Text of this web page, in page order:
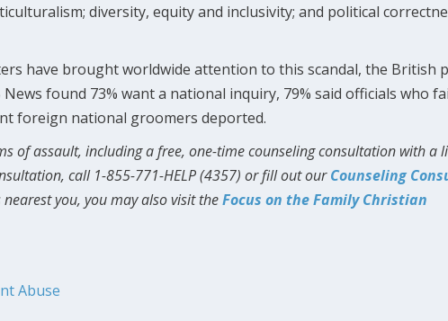
diversity, equity and inclusivity; and political
have brought worldwide attention to this scandal, the British
found 73% want a national inquiry, 79% said officials who
foreign national groomers deported.
of assault, including a free, one-time counseling consultation with a
call 1-855-771-HELP (4357) or fill out ourCounseling
you, you may also visit theFocus on the Family Christian
Abuse